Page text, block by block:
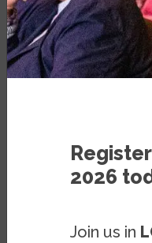
What are ways to
racial exclusion in
gives a brief
2026
Join us in